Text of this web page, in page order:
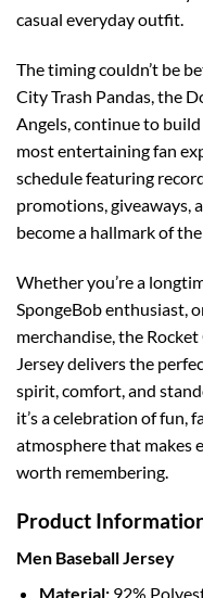
casual everyday outfit.
The timing couldn’t be
City Trash Pandas, the
Angels, continue to build
most entertaining fan
schedule featuring
promotions, giveaways,
become a hallmark of
Whether you’re a
SpongeBob enthusiast,
merchandise, the
Jersey delivers the
spirit, comfort, and
it’s a celebration of fun,
atmosphere that makes
worth remembering.
Product
Men Baseball Jersey
Material:92%